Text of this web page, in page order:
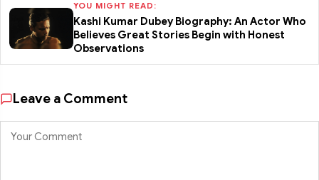
YOU MIGHT READ:
Kashi Kumar Dubey Biography: An Actor Who
Believes Great Stories Begin with Honest
Observations
Leave a Comment